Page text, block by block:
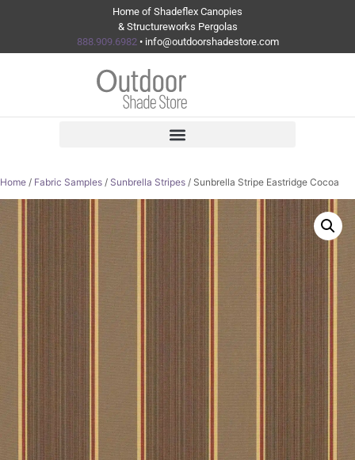
Home of Shadeflex Canopies
& Structureworks Pergolas
888.909.6982• info@outdoorshadestore.com
Home / Fabric Samples / Sunbrella Stripes / Sunbrella Stripe Eastridge Cocoa